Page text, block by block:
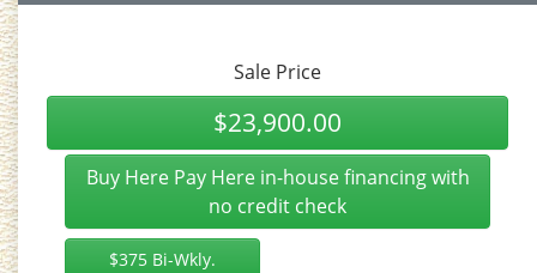
Sale Price
$23,900.00
Buy Here Pay Here in-house financing with
no credit check
$375 Bi-Wkly.